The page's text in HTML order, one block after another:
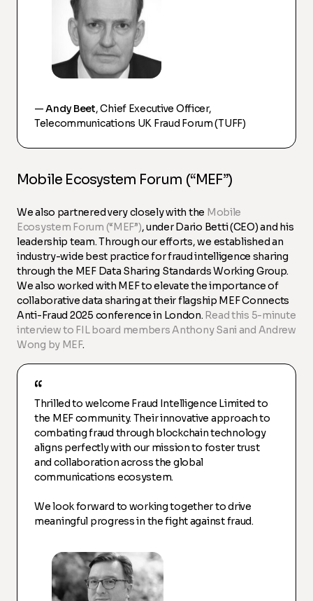
—Andy Beet, Chief Executive Officer,
Telecommunications UK Fraud Forum (TUFF)
Mobile Ecosystem Forum (“MEF”)
We also partnered very closely with the Mobile
Ecosystem Forum (“MEF”), under Dario Betti (CEO) and his
leadership team. Through our efforts, we established an
industry-wide best practice for fraud intelligence sharing
through the MEF Data Sharing Standards Working Group.
We also worked with MEF to elevate the importance of
collaborative data sharing at their flagship MEF Connects
Anti-Fraud 2025 conference in London. Read this 5-minute
interview to FIL board members Anthony Sani and Andrew
Wong by MEF.
Thrilled to welcome Fraud Intelligence Limited to
the MEF community. Their innovative approach to
combating fraud through blockchain technology
aligns perfectly with our mission to foster trust
and collaboration across the global
communications ecosystem.
We look forward to working together to drive
meaningful progress in the fight against fraud.